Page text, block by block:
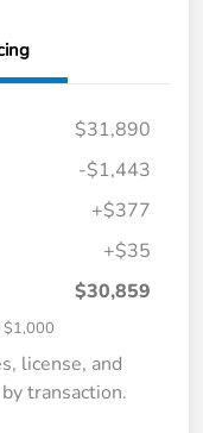
$31,890
-$1,443
+$377
+$35
$30,859
$1,000
license, and
transaction.